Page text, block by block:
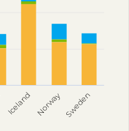
Iceland Norway Sweden